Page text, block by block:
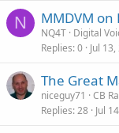
N MMDVM on
NQ4T Digital
Replies 0 Jul
The Great
niceguy71
CB
Replies 28 Jul